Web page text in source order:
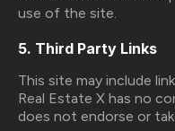
use of the site.
5. Third Party Links
This site may include
Real Estate X has no
does not endorse or